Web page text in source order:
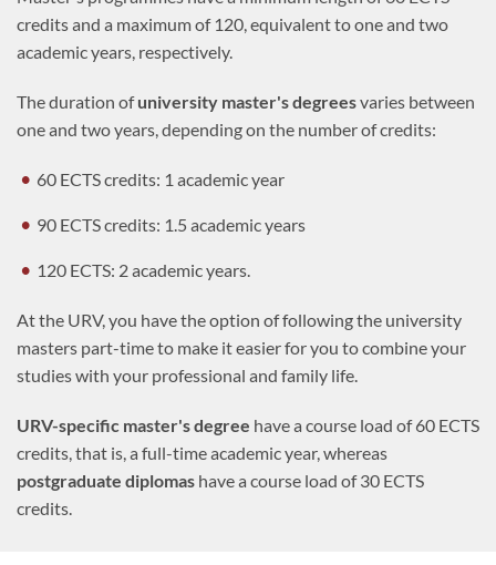
credits and a maximum of 120, equivalent to one and two
academic years, respectively.
The duration ofuniversity master's degreesvaries between
one and two years, depending on the number of credits:
60 ECTS credits: 1 academic year
90 ECTS credits: 1.5 academic years
120 ECTS: 2 academic years.
At the URV, you have the option of following the university
masters part-time to make it easier for you to combine your
studies with your professional and family life.
URV-specific master's degree have a course load of 60 ECTS
credits, that is, a full-time academic year, whereas
postgraduate diplomas have a course load of 30 ECTS
credits.